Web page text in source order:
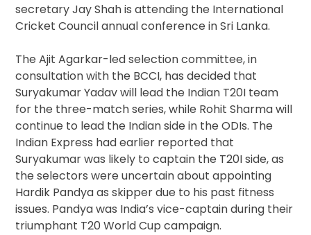
secretary Jay Shah is attending the International
Cricket Council annual conference in Sri Lanka.
The Ajit Agarkar-led selection committee, in
consultation with the BCCI, has decided that
Suryakumar Yadav will lead the Indian T20I team
for the three-match series, while Rohit Sharma will
continue to lead the Indian side in the ODIs. The
Indian Express had earlier reported that
Suryakumar was likely to captain the T20I side, as
the selectors were uncertain about appointing
Hardik Pandya as skipper due to his past fitness
issues. Pandya was India’s vice-captain during their
triumphant T20 World Cup campaign.